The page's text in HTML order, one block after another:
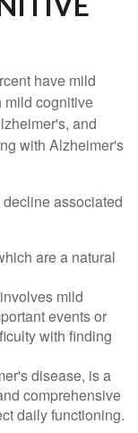
have mild
mild cognitive
and
with Alzheimer's
associated
are a natural
mild
events or
with finding
disease, is a
comprehensive
daily functioning.